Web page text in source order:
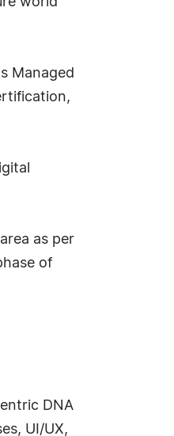
Managed
as per
of
DNA
UI/UX,